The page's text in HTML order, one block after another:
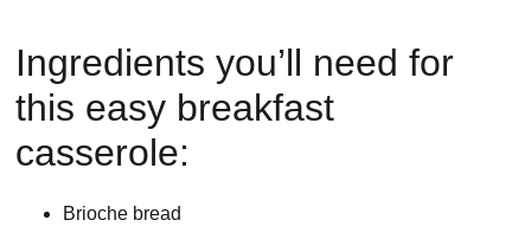
Ingredients you’ll need for
this easy breakfast
casserole:
Brioche bread